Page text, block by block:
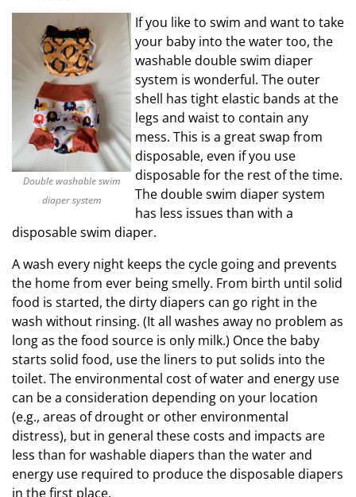
Double washable swim
diaper system
If you like to swim and want to take
your baby into the water too, the
washable double swim diaper
system is wonderful. The outer
shell has tight elastic bands at the
legs and waist to contain any
mess. This is a great swap from
disposable, even if you use
disposable for the rest of the time.
The double swim diaper system
has less issues than with a
disposable swim diaper.
A wash every night keeps the cycle going and prevents
the home from ever being smelly. From birth until solid
food is started, the dirty diapers can go right in the
wash without rinsing. (It all washes away no problem as
long as the food source is only milk.) Once the baby
starts solid food, use the liners to put solids into the
toilet. The environmental cost of water and energy use
can be a consideration depending on your location
(e.g., areas of drought or other environmental
distress), but in general these costs and impacts are
less than for washable diapers than the water and
energy use required to produce the disposable diapers
in the first place.